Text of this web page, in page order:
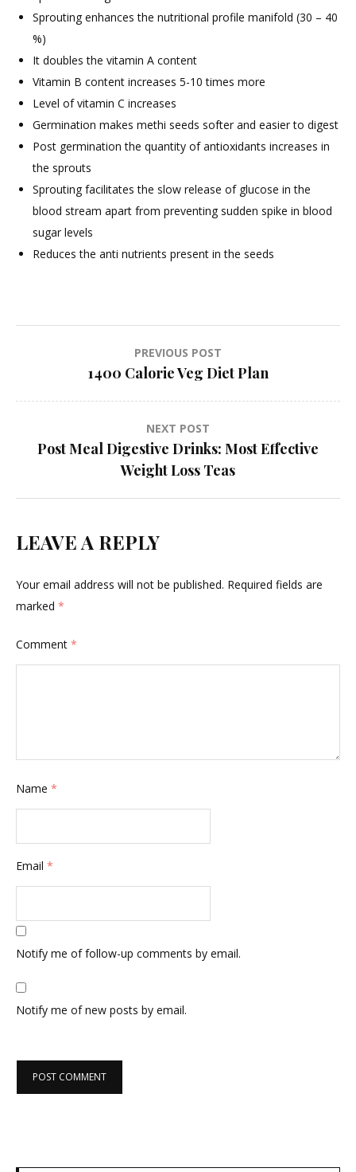
Sprouting enhances the nutritional profile manifold (30 – 40
%)
It doubles the vitamin A content
Vitamin B content increases 5-10 times more
Level of vitamin C increases
Germination makes methi seeds softer and easier to digest
Post germination the quantity of antioxidants increases in
the sprouts
Sprouting facilitates the slow release of glucose in the
blood stream apart from preventing sudden spike in blood
sugar levels
Reduces the anti nutrients present in the seeds
navigation
PREVIOUS POST
1400 Calorie Veg Diet Plan
NEXT POST
Post Meal Digestive Drinks: Most Effective
Weight Loss Teas
LEAVE A REPLY
Your email address will not be published. Required fields are
marked *
Comment *
Name *
Email *
Notify me of follow-up comments by email.
Notify me of new posts by email.